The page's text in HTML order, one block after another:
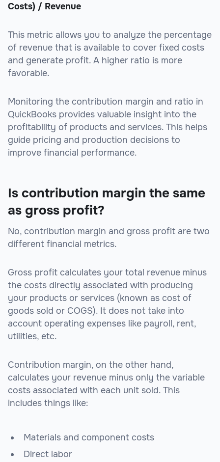
Costs) / Revenue
This metric allows you to analyze the percentage
of revenue that is available to cover fixed costs
and generate profit. A higher ratio is more
favorable.
Monitoring the contribution margin and ratio in
QuickBooks provides valuable insight into the
profitability of products and services. This helps
guide pricing and production decisions to
improve financial performance.
Is contribution margin the same
as gross profit?
No, contribution margin and gross profit are two
different financial metrics.
Gross profit calculates your total revenue minus
the costs directly associated with producing
your products or services (known as cost of
goods sold or COGS). It does not take into
account operating expenses like payroll, rent,
utilities, etc.
Contribution margin, on the other hand,
calculates your revenue minus only the variable
costs associated with each unit sold. This
includes things like:
Materials and component costs
Direct labor